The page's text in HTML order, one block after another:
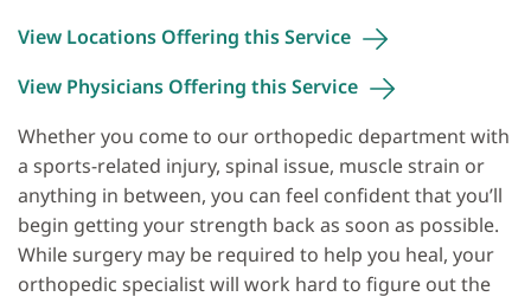
View Locations Offering thisService
View Physicians Offering thisService
Whether you come to our orthopedic department with
a sports-related injury, spinal issue, muscle strain or
anything in between, you can feel confident that you’ll
begin getting your strength back as soon as possible.
While surgery may be required to help you heal, your
orthopedic specialist will work hard to figure out the